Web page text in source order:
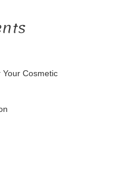
Your Cosmetic